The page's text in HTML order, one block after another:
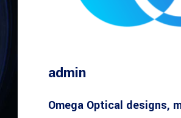
admin
Omega Optical designs,